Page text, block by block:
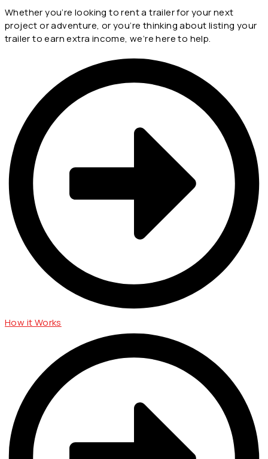
Whether you’re looking to rent a trailer for your next
project or adventure, or you’re thinking about listing your
trailer to earn extra income, we’re here to help.
How it Works